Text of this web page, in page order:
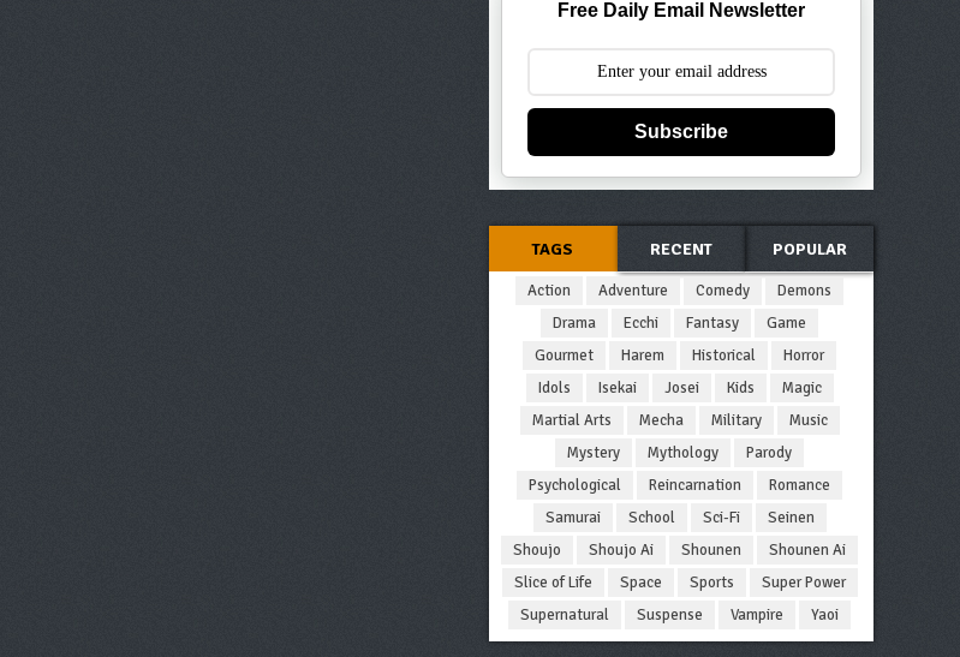
Free Daily Email Newsletter
Subscribe
TAGS RECENT POPULAR
Action Adventure Comedy
Demons
Drama
Ecchi Fantasy
Game
Gourmet
Harem Historical
Horror
Idols
Isekai Josei Kids
Magic
Martial Arts
Mecha Military
Music
Mystery
Mythology
Parody
Psychological
Reincarnation
Romance
Samurai
School Sci-Fi
Seinen
Shoujo
Shoujo Ai Shounen
Shounen Ai
Slice of Life
Space Sports
Super Power
Supernatural
Suspense Vampire Yaoi